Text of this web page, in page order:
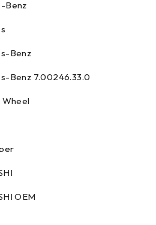
Benz
Benz
Benz 7.00246.33.0
Wheel
OEM